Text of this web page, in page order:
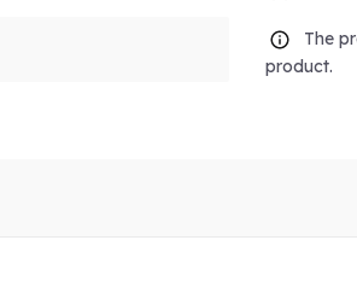
The
product.